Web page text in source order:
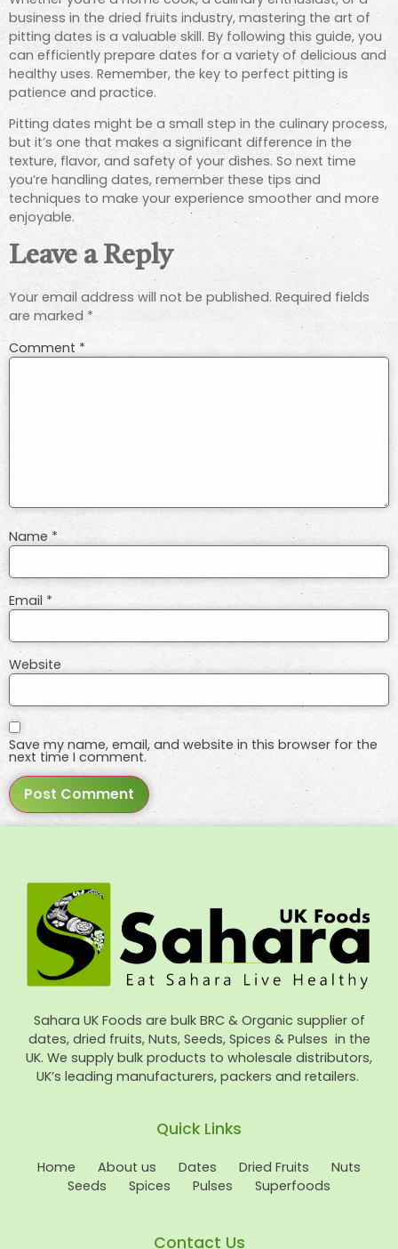
business in the dried fruits industry, mastering the art of
pitting dates is a valuable skill. By following this guide, you
can efficiently prepare dates for a variety of delicious and
healthy uses. Remember, the key to perfect pitting is
patience and practice.
Pitting dates might be a small step in the culinary process,
but it’s one that makes a significant difference in the
texture, flavor, and safety of your dishes. So next time
you’re handling dates, remember these tips and
techniques to make your experience smoother and more
enjoyable.
Leave a Reply
Your email address will not be published. Required fields
are marked *
Comment *
Name*
Email *
Website
Save my name, email, and website in this browser for the
next time I comment.
Sahara UK Foods are bulk BRC & Organic supplier of
dates, dried fruits, Nuts, Seeds, Spices & Pulses in the
UK. We supply bulk products to wholesale distributors,
UK’s leading manufacturers, packers and retailers.
Quick Links
Home About us Dates Dried Fruits
Nuts
Seeds
Spices Pulses Superfoods
Contact Us